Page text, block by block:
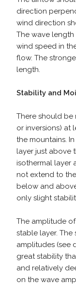
direction
wind direction
The wave length
wind speed in
flow. The
length.
Stability and
There should be
or inversions) at
the mountains.
layer just above
isothermal layer
not extend to
below and
only slight
The amplitude
stable layer.
amplitudes (see
great stability
and relatively
on the wave